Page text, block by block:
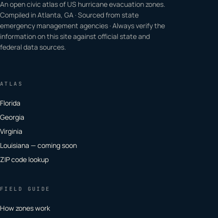
An open civic atlas of US hurricane evacuation zones.
Compiled in Atlanta, GA · Sourced from state
emergency management agencies · Always verify the
information on this site against official state and
federal data sources.
ATLAS
Florida
Georgia
Virginia
Louisiana — coming soon
ZIP code lookup
FIELD GUIDE
How zones work